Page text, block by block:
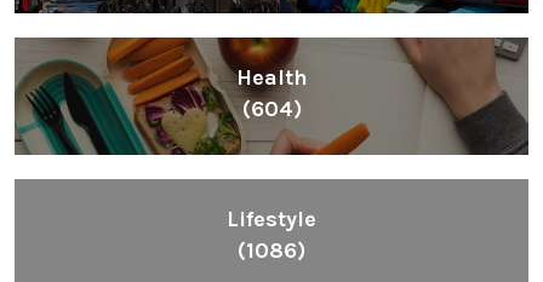
Health
(604)
Lifestyle
(1086)